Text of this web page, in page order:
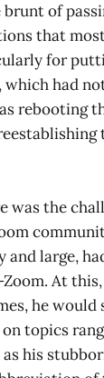
brunt of
that
for
had
rebooting
was the
large,
At
he would
topics
his